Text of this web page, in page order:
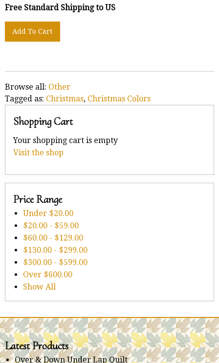
Free Standard Shipping to US
Browse all: Other
Tagged as: Christmas, Christmas Colors
Shopping Cart
Your shopping cart is empty
Visit the shop
Price Range
Under $20.00
$20.00 - $59.00
$60.00 - $129.00
$130.00 - $299.00
$300.00 - $599.00
Over $600.00
Show All
Latest Products
Over & Down Under Lap Quilt